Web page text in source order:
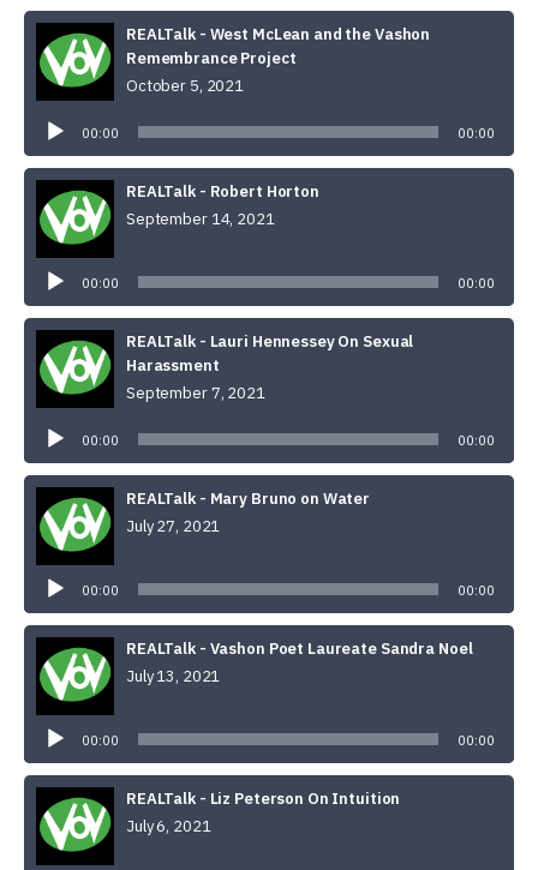
REALTalk - West McLean and the Vashon
Remembrance Project
October 5, 2021
Player
00:00 00:00
REALTalk - Robert Horton
September 14, 2021
00:00 00:00
REALTalk - Lauri Hennessey On Sexual
Harassment
September 7, 2021
Player
00:00 00:00
REALTalk - Mary Bruno on Water
July 27, 2021
00:00 00:00
REALTalk - Vashon Poet Laureate Sandra Noel
July 13, 2021
00:00 00:00
REALTalk - Liz Peterson On Intuition
July 6, 2021